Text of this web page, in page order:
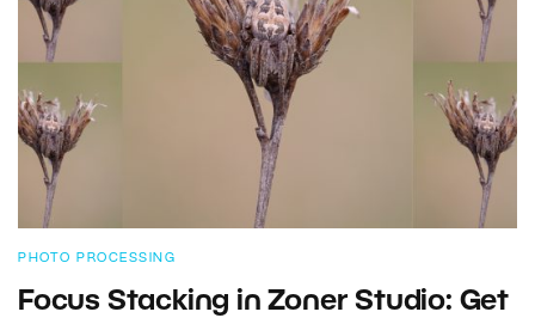
PHOTO PROCESSING
Focus Stacking in Zoner Studio: Get